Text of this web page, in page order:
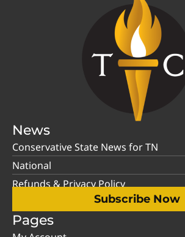
News
Conservative State News for TN
National
Refunds & Privacy Policy
Subscribe Now
Pages